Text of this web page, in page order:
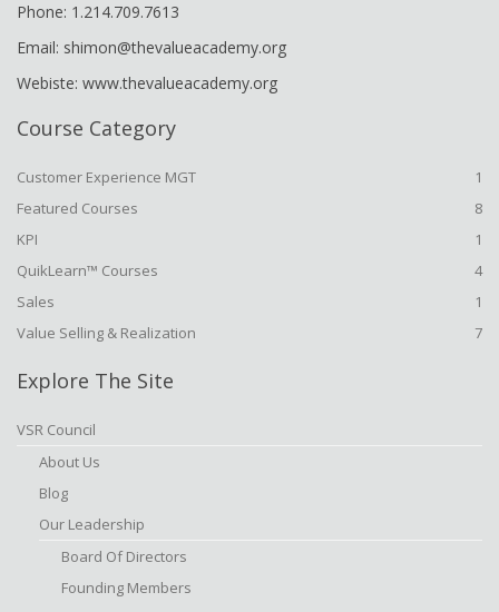
Phone: 1.214.709.7613
Email: shimon@thevalueacademy.org
Webiste: www.thevalueacademy.org
Course Category
Customer Experience MGT
1
Featured Courses
8
KPI
1
QuikLearn™ Courses
4
Sales
1
Value Selling & Realization
7
Explore The Site
VSR Council
About Us
Blog
Our Leadership
Board Of Directors
Founding Members